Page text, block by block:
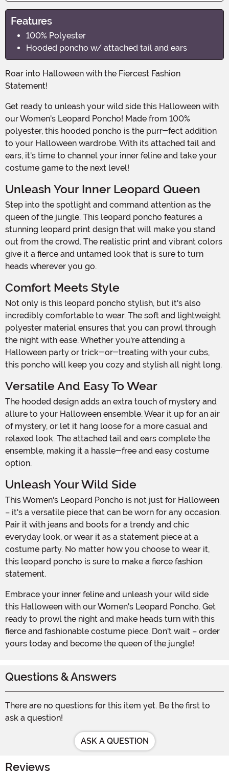
Features
100% Polyester
Hooded poncho w/ attached tail and ears
Roar into Halloween with the Fiercest Fashion
Statement!
Get ready to unleash your wild side this Halloween with
our Women's Leopard Poncho! Made from 100%
polyester, this hooded poncho is the purr-fect addition
to your Halloween wardrobe. With its attached tail and
ears, it's time to channel your inner feline and take your
costume game to the next level!
Unleash Your Inner Leopard Queen
Step into the spotlight and command attention as the
queen of the jungle. This leopard poncho features a
stunning leopard print design that will make you stand
out from the crowd. The realistic print and vibrant colors
give it a fierce and untamed look that is sure to turn
heads wherever you go.
Comfort Meets Style
Not only is this leopard poncho stylish, but it's also
incredibly comfortable to wear. The soft and lightweight
polyester material ensures that you can prowl through
the night with ease. Whether you're attending a
Halloween party or trick-or-treating with your cubs,
this poncho will keep you cozy and stylish all night long.
Versatile And Easy To Wear
The hooded design adds an extra touch of mystery and
allure to your Halloween ensemble. Wear it up for an air
of mystery, or let it hang loose for a more casual and
relaxed look. The attached tail and ears complete the
ensemble, making it a hassle-free and easy costume
option.
Unleash Your Wild Side
This Women's Leopard Poncho is not just for Halloween
– it's a versatile piece that can be worn for any occasion.
Pair it with jeans and boots for a trendy and chic
everyday look, or wear it as a statement piece at a
costume party. No matter how you choose to wear it,
this leopard poncho is sure to make a fierce fashion
statement.
Embrace your inner feline and unleash your wild side
this Halloween with our Women's Leopard Poncho. Get
ready to prowl the night and make heads turn with this
fierce and fashionable costume piece. Don't wait – order
yours today and become the queen of the jungle!
Questions & Answers
There are no questions for this item yet. Be the first to
ask a question!
ASK A QUESTION
Reviews